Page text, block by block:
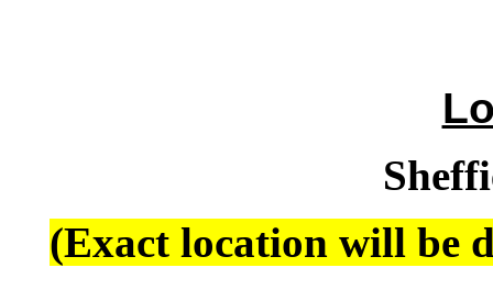
(Exact location will be